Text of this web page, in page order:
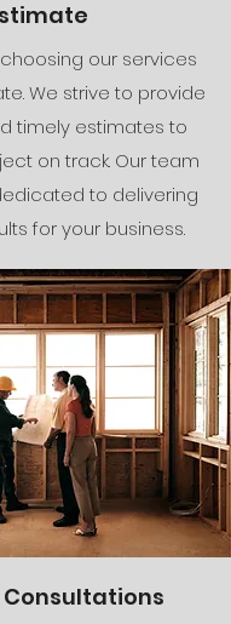
our services
We strive to provide
timely estimates to
on track. Our team
to delivering
for your business.
Consultations